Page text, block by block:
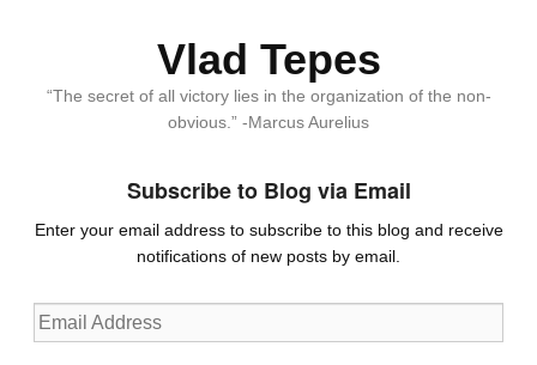
Vlad Tepes
“The secret of all victory lies in the organization of the non-
obvious.” -Marcus Aurelius
Subscribe to Blog via Email
Enter your email address to subscribe to this blog and receive
notifications of new posts by email.
Email
Address